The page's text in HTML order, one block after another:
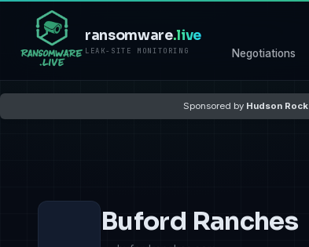
ransomware.live
LEAK-SITE MONITORING Negotiations
Sponsored by Hudson Rock
Buford Ranches